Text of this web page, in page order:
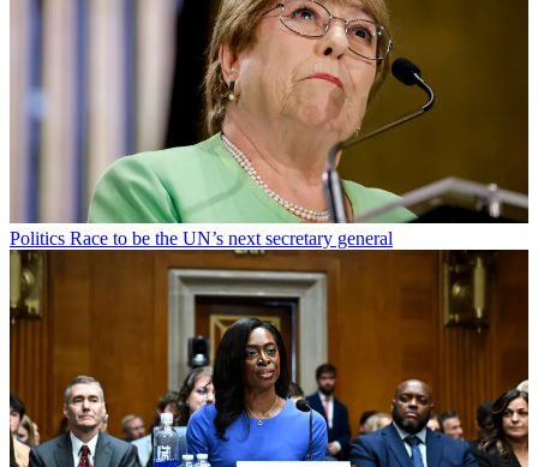
Politics Race to be the UN’s next secretary general